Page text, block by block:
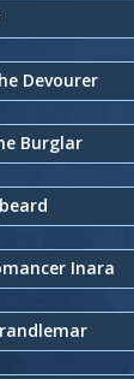
Devourer
Burglar
Inara